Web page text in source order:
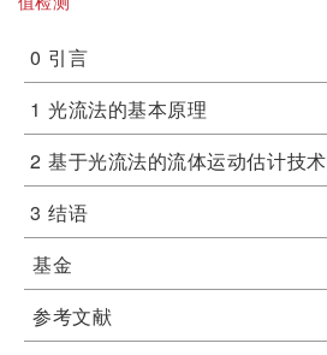
0 引言
1 光流法的基本原理
2 基于光流法的流体运动估计技术
3 结语
基金
参考文献